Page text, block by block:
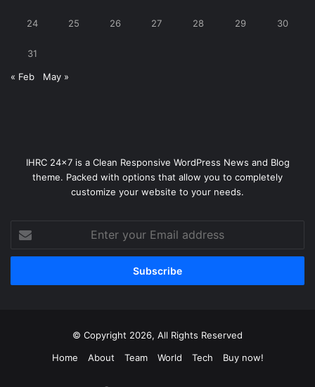
24 25 26 27 28 29 30
31
« Feb May »
IHRC 24x7 is a Clean Responsive WordPress News and Blog
theme. Packed with options that allow you to completely
customize your website to your needs.
your
Email
© Copyright 2026, All Rights Reserved
Home
About Team World Tech Buy now!